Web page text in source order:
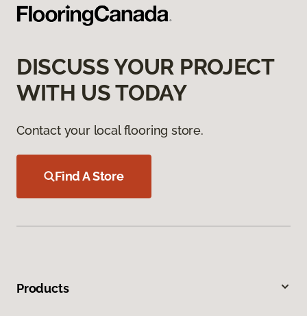
DISCUSS YOUR PROJECT
WITH US TODAY
Contact your local flooring store.
Find A Store
Products